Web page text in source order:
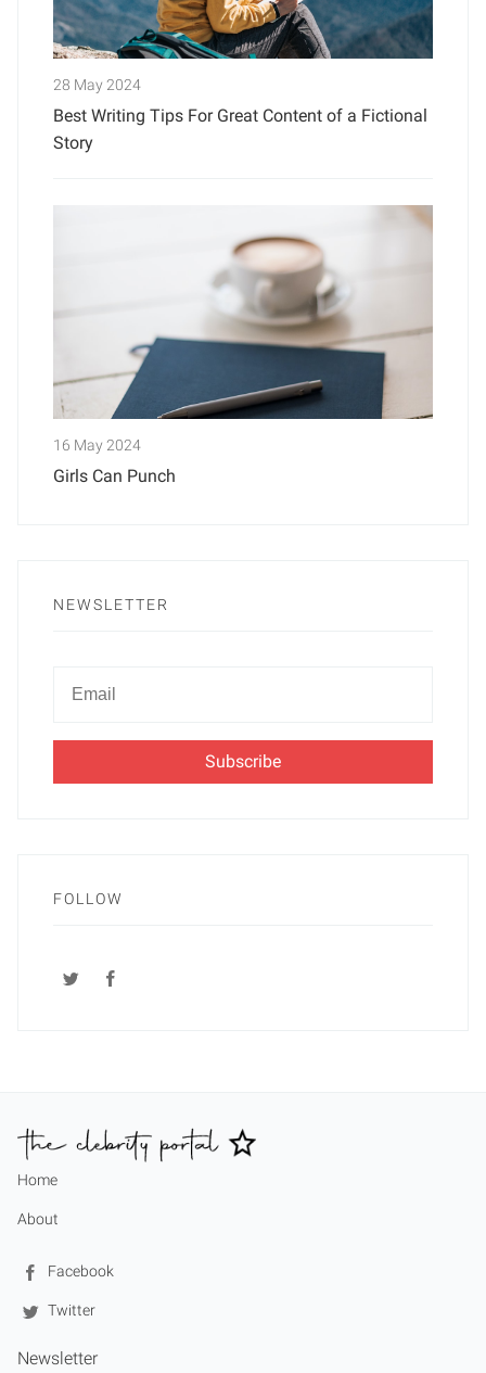
28 May 2024
Best Writing Tips For Great Content of a Fictional
Story
16 May 2024
Girls Can Punch
NEWSLETTER
Newsletter
FOLLOW
Home
About
Facebook
Twitter
Newsletter